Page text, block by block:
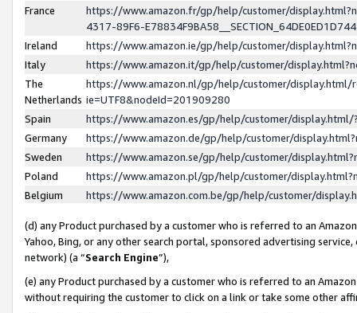
France
https://www.amazon.fr/gp/help/customer/
4317-89F6-
Ireland
https://www.amazon.ie/gp/help/customer/
Italy
https://www.amazon.it/gp/help/customer/
The
Netherlands
https://www.amazon.nl/gp/help/customer/display.html/
ie=UTF8&nodeId=201909280
Spain
https://www.amazon.es/gp/help/customer/
Germany
https://www.amazon.de/gp/help/customer/
Sweden
https://www.amazon.se/gp/help/customer/
Poland
https://www.amazon.pl/gp/help/customer/
Belgium
https://www.amazon.com.be/gp/help/customer/
(d) any Product purchased by a customer who is referred to an
Yahoo, Bing, or any other search portal, sponsored advertising
network) (a “Search Engine”),
(e) any Product purchased by a customer who is referred to an
without requiring the customer to click on a link or take some other